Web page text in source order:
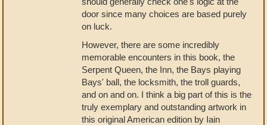
door since many choices are based purely
on luck.
However, there are some incredibly
memorable encounters in this book, the
Serpent Queen, the Inn, the Bays playing
Bays' ball, the locksmith, the troll guards,
and on and on. I think a big part of this is the
truly exemplary and outstanding artwork in
this original American edition by Iain